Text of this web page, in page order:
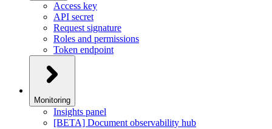
Access key
API secret
Request signature
Roles and permissions
Token endpoint
Monitoring
Insights panel
[BETA] Document observability hub